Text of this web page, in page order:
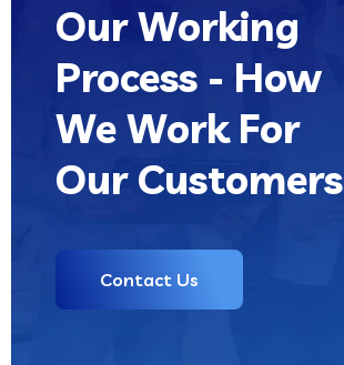
Our Working
Process - How
We Work For
Our Customers
Contact Us